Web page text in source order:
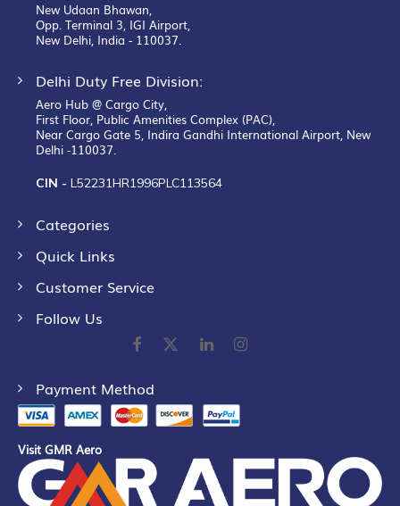
New Udaan Bhawan,
Opp. Terminal 3, IGI Airport,
New Delhi, India - 110037.
Delhi Duty Free Division:
Aero Hub @ Cargo City,
First Floor, Public Amenities Complex (PAC),
Near Cargo Gate 5, Indira Gandhi International Airport, New
Delhi -110037.
CIN - L52231HR1996PLC113564
Categories
Quick Links
Customer Service
Follow Us
Payment Method
Visit GMR Aero